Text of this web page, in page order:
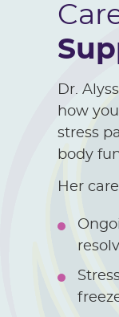
Dr.
how
stress
body
Her